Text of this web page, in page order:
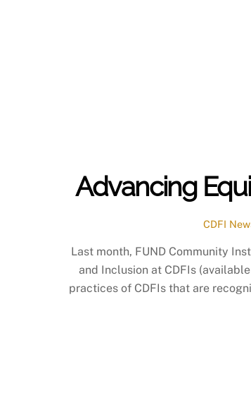
Advancing
CDFI
Last month, FUND Community
and Inclusion at CDFIs
practices of CDFIs that are